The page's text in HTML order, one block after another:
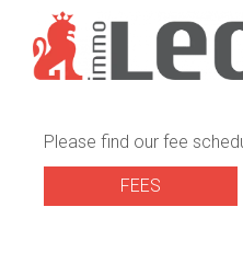
Please find our fee
FEES